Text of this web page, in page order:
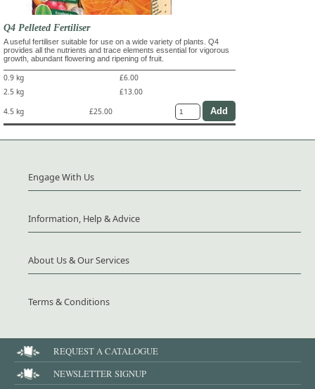
Q4 Pelleted Fertiliser
A useful fertiliser suitable for use on a wide variety of plants. Q4
provides all the nutrients and trace elements essential for vigorous
growth, abundant flowering and ripening of fruit.
0.9 kg
£6.00
2.5 kg
£13.00
4.5 kg
£25.00
Engage With Us
Information, Help & Advice
About Us & Our Services
Terms & Conditions
REQUEST A CATALOGUE
NEWSLETTER SIGNUP